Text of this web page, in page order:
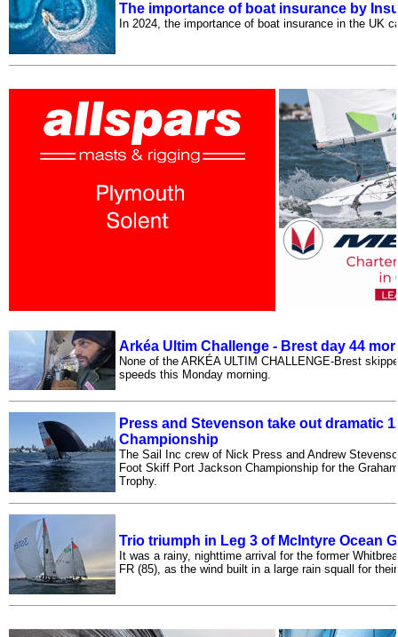
The importance of boat insurance by
In 2024, the importance of boat insurance in the UK
Arkéa Ultim Challenge - Brest day 44
None of the ARKÉA ULTIM CHALLENGE-Brest
speeds this Monday morning.
Press and Stevenson take out dramatic
Championship
The Sail Inc crew of Nick Press and Andrew
Foot Skiff Port Jackson Championship for the
Trophy.
Trio triumph in Leg 3 of McIntyre Ocean
It was a rainy, nighttime arrival for the former
FR (85), as the wind built in a large rain squall for